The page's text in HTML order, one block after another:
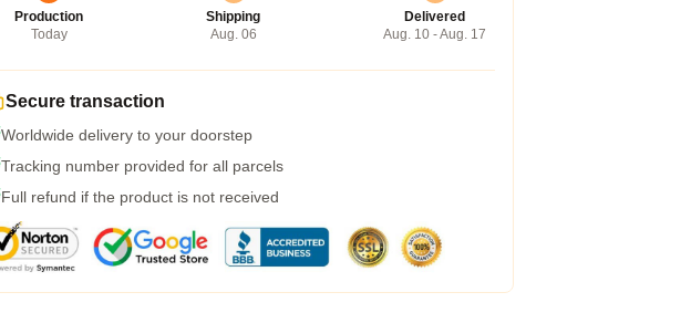
Production
Today
Shipping
Aug. 06
Delivered
Aug. 10 - Aug. 17
Secure transaction
Worldwide delivery to your doorstep
Tracking number provided for all parcels
Full refund if the product is not received